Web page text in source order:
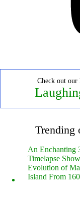
Check out our
Trending
An Enchanting
Timelapse
Evolution of
Island From